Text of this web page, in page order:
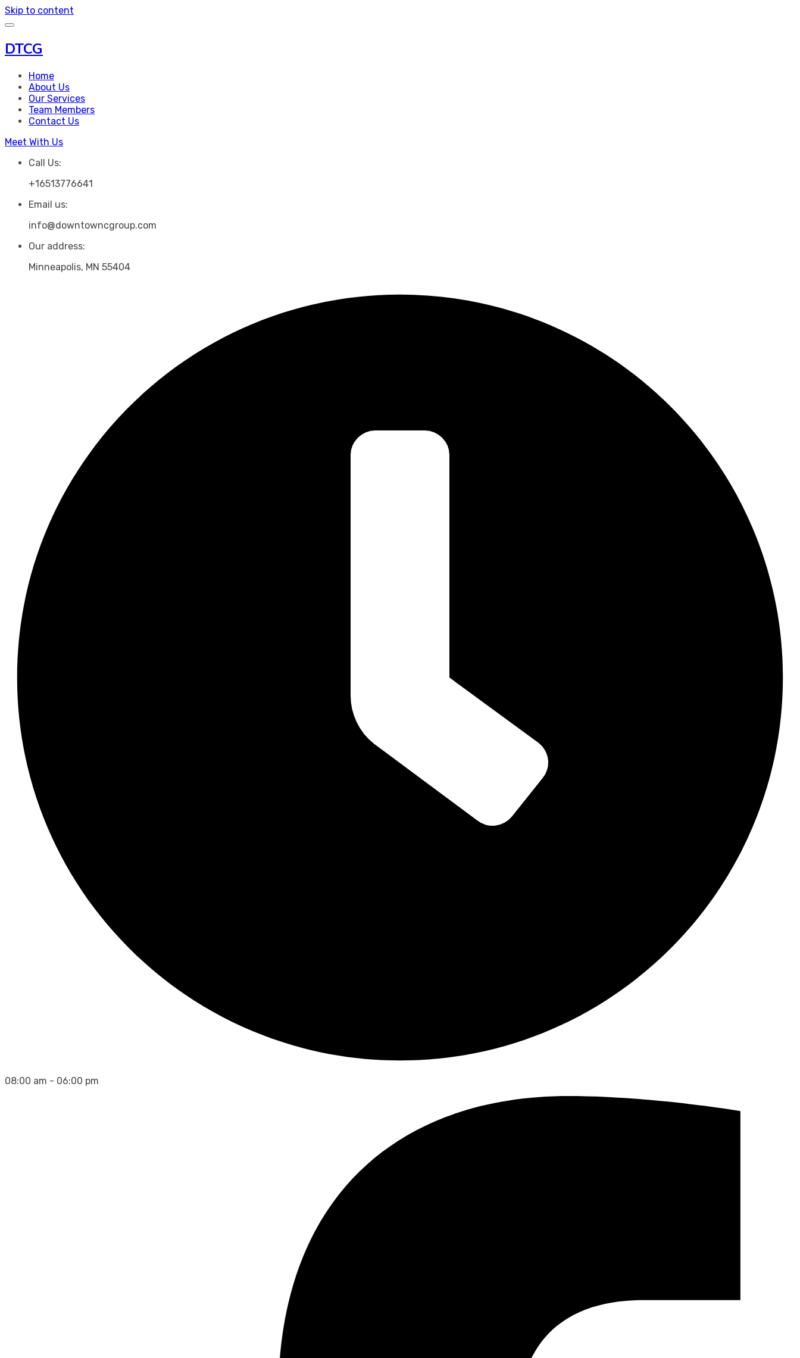
Skip to content
DTCG
Home
About Us
Our Services
Team Members
Contact Us
Meet With Us
Call Us:
+16513776641
Email us:
info@downtowncgroup.com
Our address:
Minneapolis, MN 55404
08:00 am - 06:00 pm